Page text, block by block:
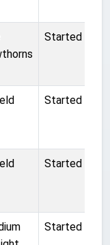
Started
Started
Started
Started